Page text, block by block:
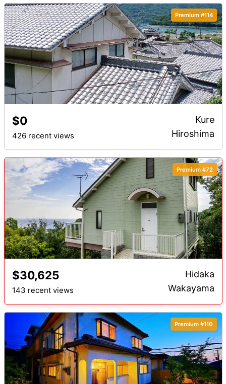
Premium #114
$0
426 recent views
Kure
Hiroshima
Premium #72
$30,625
143 recent views
Hidaka
Wakayama
Premium #110